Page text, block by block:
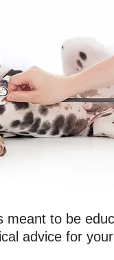
to be
advice for